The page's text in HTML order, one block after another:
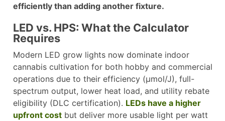
efficiently than adding another fixture.​
LED vs. HPS: What the Calculator
Requires
Modern LED grow lights now dominate indoor
cannabis cultivation for both hobby and commercial
operations due to their efficiency (µmol/J), full-
spectrum output, lower heat load, and utility rebate
eligibility (DLC certification). LEDs have a higher
upfront cost but deliver more usable light per watt